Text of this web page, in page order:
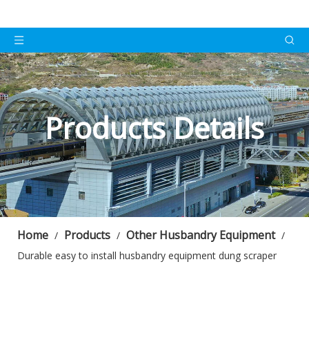
Products Details
Home / Products / Other Husbandry Equipment /
Durable easy to install husbandry equipment dung scraper